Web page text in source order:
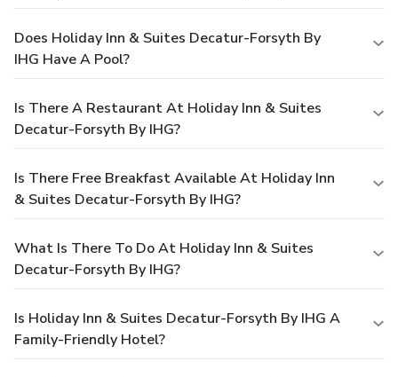
Does Holiday Inn & Suites Decatur-Forsyth By
IHG Have A Pool?
Is There A Restaurant At Holiday Inn & Suites
Decatur-Forsyth By IHG?
Is There Free Breakfast Available At Holiday Inn
& Suites Decatur-Forsyth By IHG?
What Is There To Do At Holiday Inn & Suites
Decatur-Forsyth By IHG?
Is Holiday Inn & Suites Decatur-Forsyth By IHG A
Family-Friendly Hotel?